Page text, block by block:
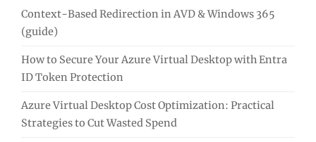
Context-Based Redirection in AVD & Windows 365
(guide)
How to Secure Your Azure Virtual Desktop with Entra
ID Token Protection
Azure Virtual Desktop Cost Optimization: Practical
Strategies to Cut Wasted Spend